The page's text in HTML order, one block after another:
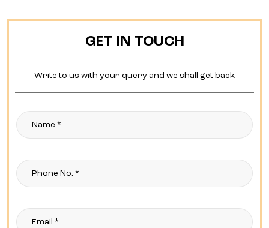
GET IN TOUCH
Write to us with your query and we shall get back